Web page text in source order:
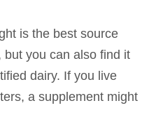
is the best source
you can also find it
dairy. If you live
a supplement might